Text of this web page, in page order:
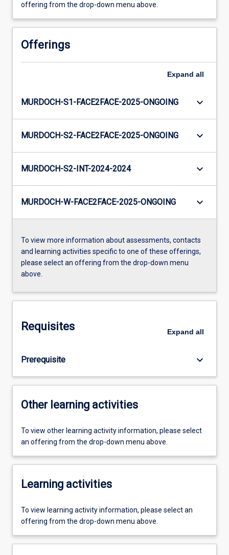
offering from the drop-down menu above.
Offerings
Expand all
MURDOCH-S1-FACE2FACE-2025-ONGOING keyboard_arrow_down
MURDOCH-S2-FACE2FACE-2025-ONGOING keyboard_arrow_down
MURDOCH-S2-INT-2024-2024 keyboard_arrow_down
MURDOCH-W-FACE2FACE-2025-ONGOING keyboard_arrow_down
To view more information about assessments, contacts
and learning activities specific to one of these offerings,
please select an offering from the drop-down menu
above.
Requisites Expand all
Prerequisite keyboard_arrow_down
Other learning activities
To view other learning activity information, please select
an offering from the drop-down menu above.
Learning activities
To view learning activity information, please select an
offering from the drop-down menu above.